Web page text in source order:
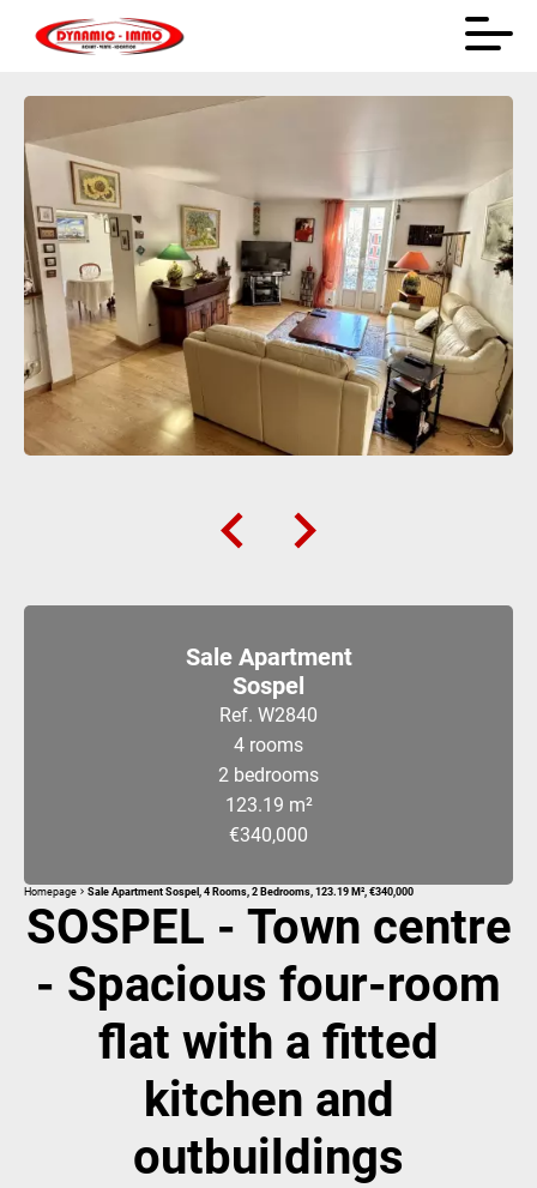
Sale Apartment
Sospel
Ref. W2840
4 rooms
2 bedrooms
123.19 m²
€340,000
Homepage Sale Apartment Sospel, 4 Rooms, 2 Bedrooms, 123.19 M², €340,000
SOSPEL - Town centre
- Spacious four-room
flat with a fitted
kitchen and
outbuildings